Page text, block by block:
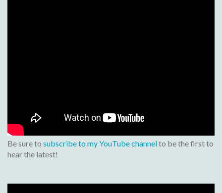
Be sure to subscribe to my YouTube channelto be the first to
hear the latest!